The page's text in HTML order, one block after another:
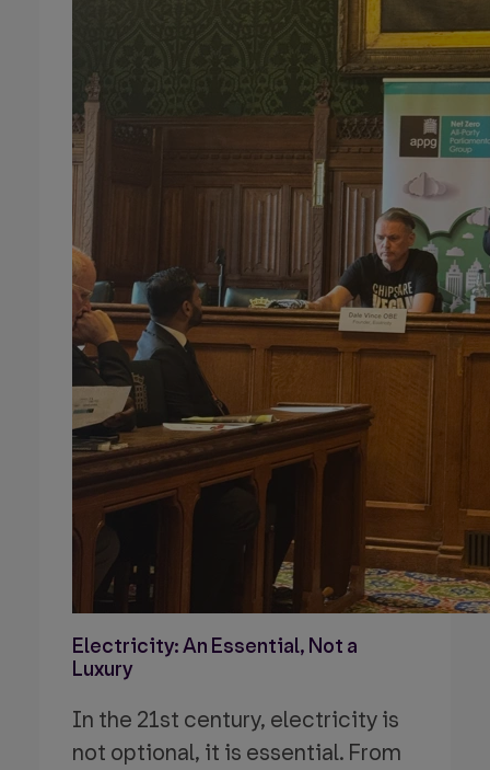
Electricity: An Essential, Not a
Luxury
In the 21st century, electricity is
not optional, it is essential. From